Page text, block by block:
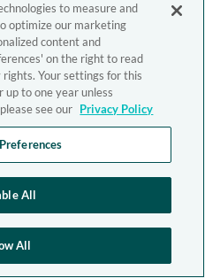
to measure and
optimize our marketing
content and
on the right to read
Your settings for this
to one year unless
see our Privacy Policy
All
All